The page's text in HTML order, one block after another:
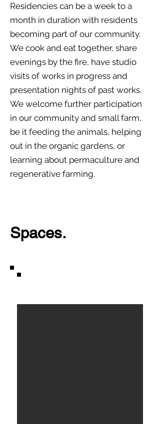
Residencies can be a week to a
month in duration with residents
becoming part of our community.
We cook and eat together, share
evenings by the fire, have studio
visits of works in progress and
presentation nights of past works.
We welcome further participation
in our community and small farm,
be it feeding the animals, helping
out in the organic gardens, or
learning about permaculture and
regenerative farming.
Spaces.